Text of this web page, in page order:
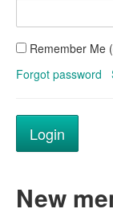
Remember Me
Forgot password
New